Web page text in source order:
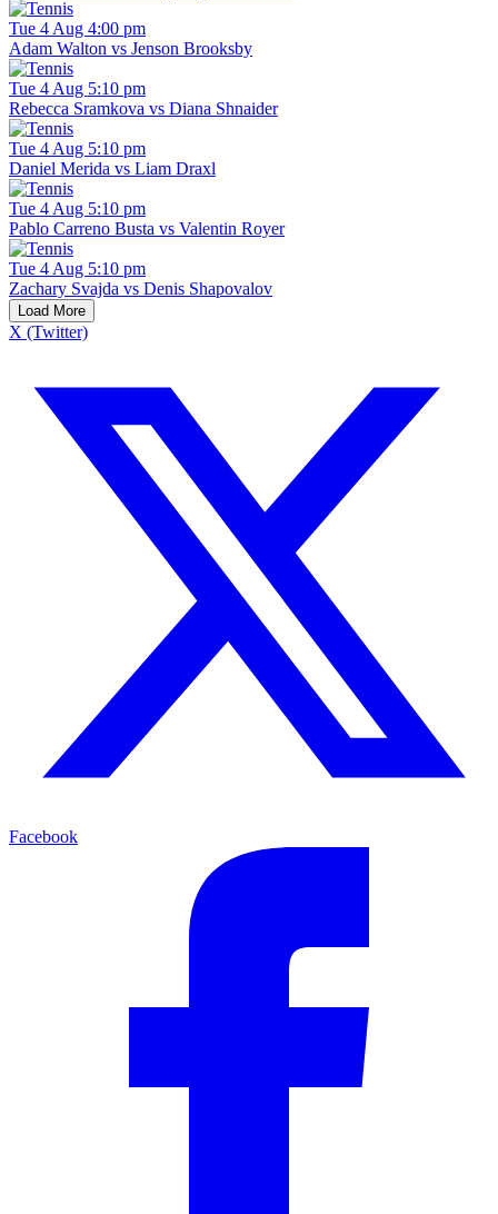
Tue 4 Aug 4:00 pm
Adam Walton vs Jenson Brooksby
Tue 4 Aug 5:10 pm
Rebecca Sramkova vs Diana Shnaider
Tue 4 Aug 5:10 pm
Daniel Merida vs Liam Draxl
Tue 4 Aug 5:10 pm
Pablo Carreno Busta vs Valentin Royer
Tue 4 Aug 5:10 pm
Zachary Svajda vs Denis Shapovalov
Load More
X (Twitter)
Facebook